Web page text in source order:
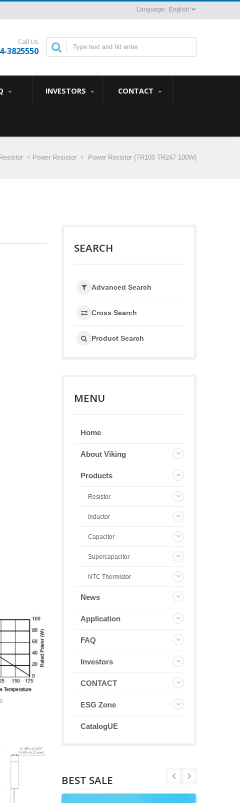
English
Call Us
3825550
INVESTORS CONTACT
Resistor Power Resistor Power Resistor (TR100 TR247 100W)
SEARCH
Advanced Search
Cross Search
Product Search
MENU
Home
About Viking
Products
Resistor
Inductor
Capacitor
Supercapacitor
NTC Thermistor
News
Application
FAQ
Investors
CONTACT
ESG Zone
CatalogUE
BEST SALE